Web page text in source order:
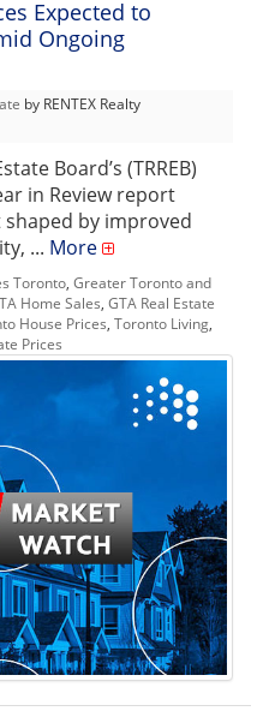
Expected to
Ongoing
by RENTEX Realty
Board’s (TRREB)
in Review report
by improved
... More
Toronto Greater Toronto and
Home Sales GTA Real Estate
House Prices Toronto Living
Prices